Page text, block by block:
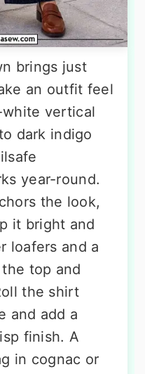
brings just
an outfit feel
vertical
dark indigo
year-round.
the look,
it bright and
loafers and a
top and
the shirt
and add a
finish. A
in cognac or